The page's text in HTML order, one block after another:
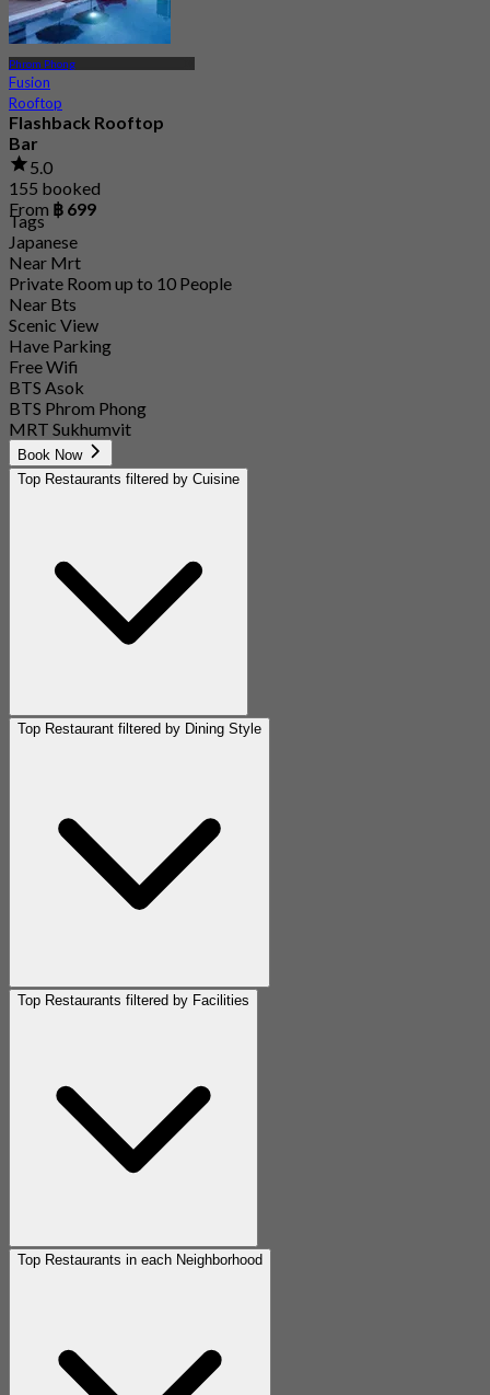
Phrom Phong
Fusion
Rooftop
Flashback Rooftop
Bar
5.0
155 booked
From ฿ 699
Tags
Japanese
Near Mrt
Private Room up to 10 People
Near Bts
Scenic View
Have Parking
Free Wifi
BTS Asok
BTS Phrom Phong
MRT Sukhumvit
Book Now
Top Restaurants filtered by Cuisine
Top Restaurant filtered by Dining Style
Top Restaurants filtered by Facilities
Top Restaurants in each Neighborhood